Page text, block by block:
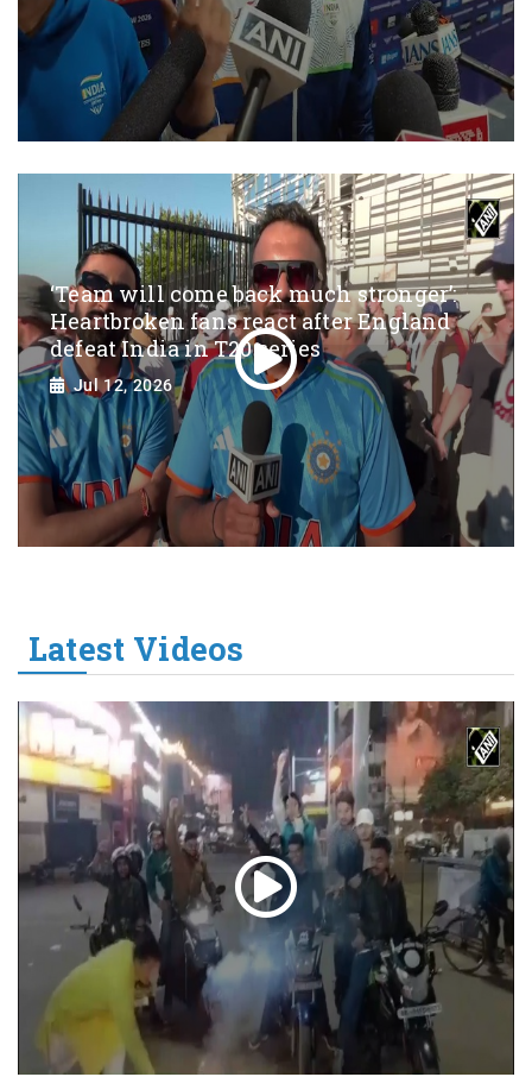
‘Team will come back much stronger’:
Heartbroken fans react after England
defeat India in T20 series
Jul 12, 2026
Latest Videos